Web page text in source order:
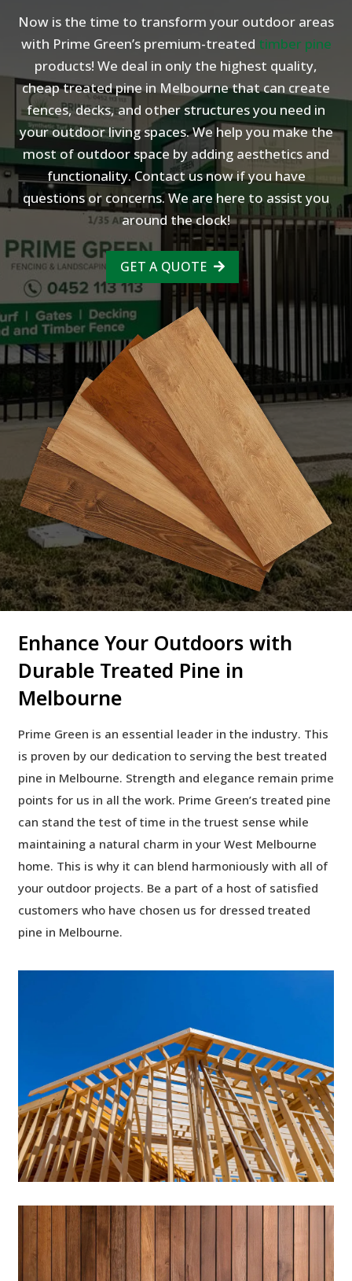
Now is the time to transform your outdoor areas
with Prime Green’s premium-treated timber pine
products! We deal in only the highest quality,
cheap treated pine in Melbourne that can create
fences, decks, and other structures you need in
your outdoor living spaces. We help you make the
most of outdoor space by adding aesthetics and
functionality. Contact us now if you have
questions or concerns. We are here to assist you
around the clock!
GET A QUOTE
Enhance Your Outdoors with
Durable Treated Pine in
Melbourne
Prime Green is an essential leader in the industry. This
is proven by our dedication to serving the best treated
pine in Melbourne. Strength and elegance remain prime
points for us in all the work. Prime Green’s treated pine
can stand the test of time in the truest sense while
maintaining a natural charm in your West Melbourne
home. This is why it can blend harmoniously with all of
your outdoor projects. Be a part of a host of satisfied
customers who have chosen us for dressed treated
pine in Melbourne.